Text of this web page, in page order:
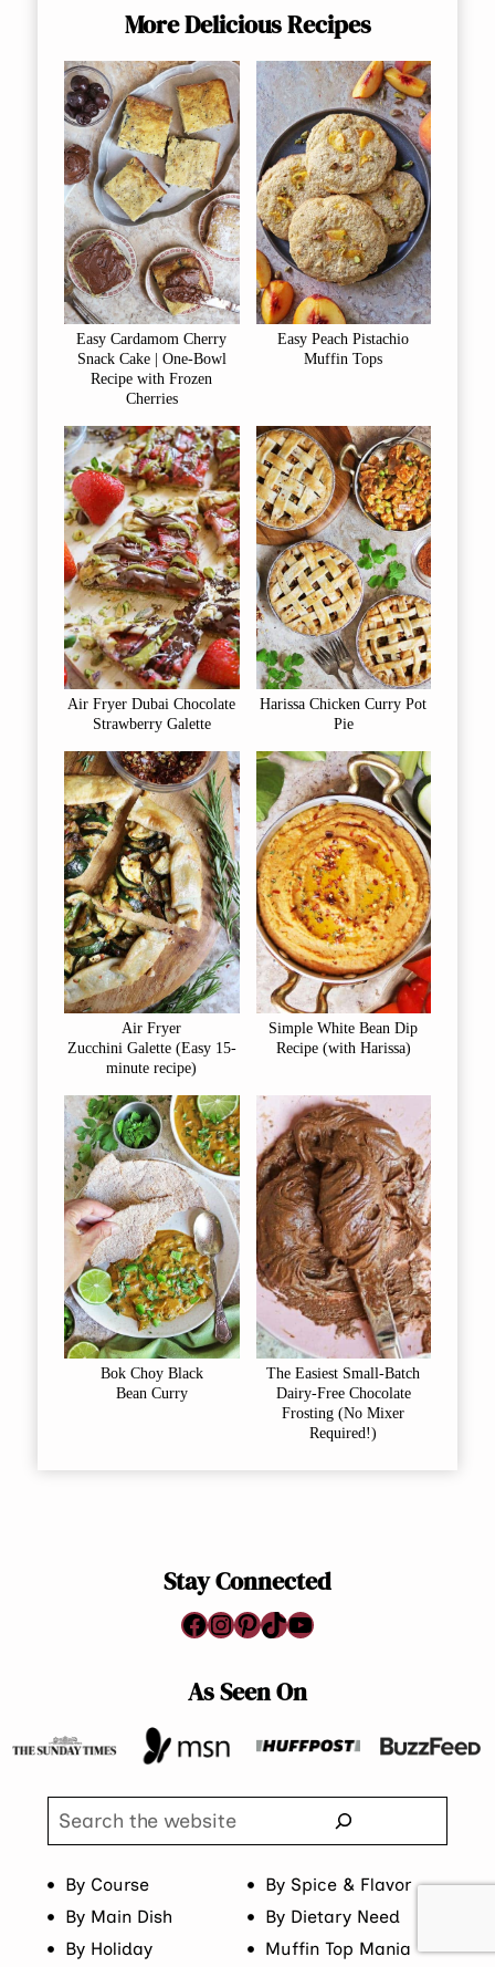
More Delicious Recipes
Easy Cardamom Cherry
Snack Cake | One-Bowl
Recipe with Frozen
Cherries
Easy Peach Pistachio
Muffin Tops
Air Fryer Dubai Chocolate
Strawberry Galette
Harissa Chicken Curry Pot
Pie
Air Fryer
Zucchini Galette (Easy 15-
minute recipe)
Simple White Bean Dip
Recipe (with Harissa)
Bok Choy Black
Bean Curry
The Easiest Small-Batch
Dairy-Free Chocolate
Frosting (No Mixer
Required!)
Stay Connected
Facebook
Instagram
Pinterest
TikTok
YouTube
As Seen On
Search
By Course
By Spice & Flavor
By Main Dish
By Dietary Need
By Holiday
Muffin Top Mania